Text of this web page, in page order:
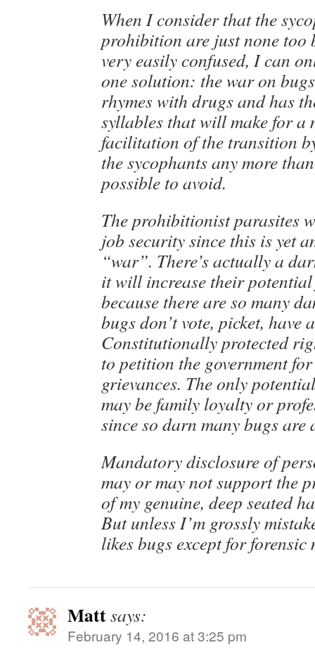
When I consider that the
prohibition are just none too
very easily confused, I can
one solution: the war on
rhymes with drugs and has
syllables that will make for a
facilitation of the transition
the sycophants any more
possible to avoid.
The prohibitionist parasites
job security since this is yet
“war”. There’s actually a
it will increase their
because there are so many
bugs don’t vote, picket, have
Constitutionally protected
to petition the government
grievances. The only
may be family loyalty or
since so darn many bugs are
Mandatory disclosure of
may or may not support the
of my genuine, deep seated
But unless I’m grossly
likes bugs except for forensic
Mattsays:
February 14, 2016 at 3:25 pm